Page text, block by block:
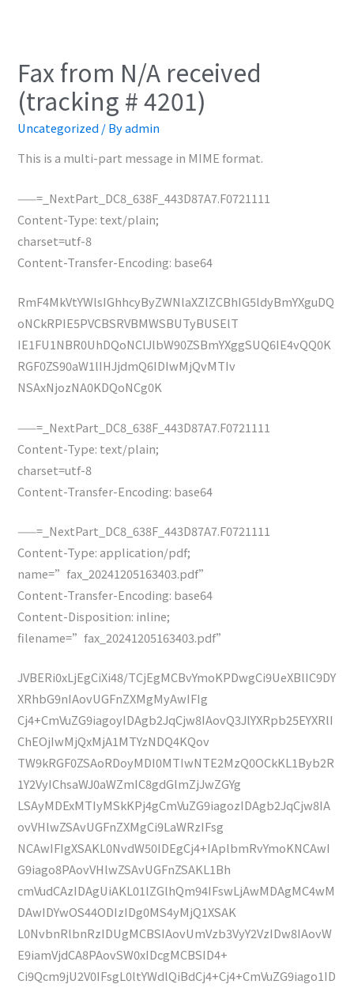
Fax from N/A received
(tracking # 4201)
Uncategorized / Byadmin
This is a multi-part message in MIME format.
——=_NextPart_DC8_638F_443D87A7.F0721111
Content-Type: text/plain;
charset=utf-8
Content-Transfer-Encoding: base64
RmF4MkVtYWlsIGhhcyByZWNlaXZlZCBhIG5ldyBmYXguDQ
oNCkRPIE5PVCBSRVBMWSBUTyBUSElT
IE1FU1NBR0UhDQoNClJlbW90ZSBmYXggSUQ6IE4vQQ0K
RGF0ZS90aW1lIHJjdmQ6IDIwMjQvMTIv
NSAxNjozNA0KDQoNCg0K
——=_NextPart_DC8_638F_443D87A7.F0721111
Content-Type: text/plain;
charset=utf-8
Content-Transfer-Encoding: base64
——=_NextPart_DC8_638F_443D87A7.F0721111
Content-Type: application/pdf;
name=”fax_20241205163403.pdf”
Content-Transfer-Encoding: base64
Content-Disposition: inline;
filename=”fax_20241205163403.pdf”
JVBERi0xLjEgCiXi48/TCjEgMCBvYmoKPDwgCi9UeXBlIC9DY
XRhbG9nIAovUGFnZXMgMyAwIFIg
Cj4+CmVuZG9iagoyIDAgb2JqCjw8IAovQ3JlYXRpb25EYXRlI
ChEOjIwMjQxMjA1MTYzNDQ4KQov
TW9kRGF0ZSAoRDoyMDI0MTIwNTE2MzQ0OCkKL1Byb2R
1Y2VyIChsaWJ0aWZmIC8gdGlmZjJwZGYg
LSAyMDExMTIyMSkKPj4gCmVuZG9iagozIDAgb2JqCjw8IA
ovVHlwZSAvUGFnZXMgCi9LaWRzIFsg
NCAwIFIgXSAKL0NvdW50IDEgCj4+IAplbmRvYmoKNCAwI
G9iago8PAovVHlwZSAvUGFnZSAKL1Bh
cmVudCAzIDAgUiAKL01lZGlhQm94IFswLjAwMDAgMC4wM
DAwIDYwOS44ODIzIDg0MS4yMjQ1XSAK
L0NvbnRlbnRzIDUgMCBSIAovUmVzb3VyY2VzIDw8IAovW
E9iamVjdCA8PAovSW0xIDcgMCBSID4+
Ci9Qcm9jU2V0IFsgL0ltYWdlQiBdCj4+Cj4+CmVuZG9iago1ID